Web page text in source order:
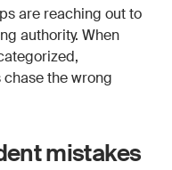
are reaching out to
authority. When
the wrong
mistakes